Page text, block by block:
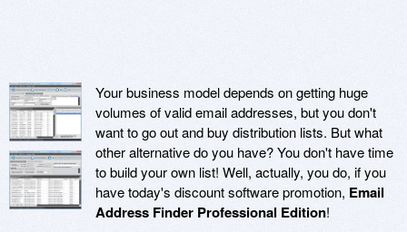
Your business model depends on getting huge
volumes of valid email addresses, but you don't
want to go out and buy distribution lists. But what
other alternative do you have? You don't have time
to build your own list! Well, actually, you do, if you
have today's discount software promotion, Email
Address Finder Professional Edition!